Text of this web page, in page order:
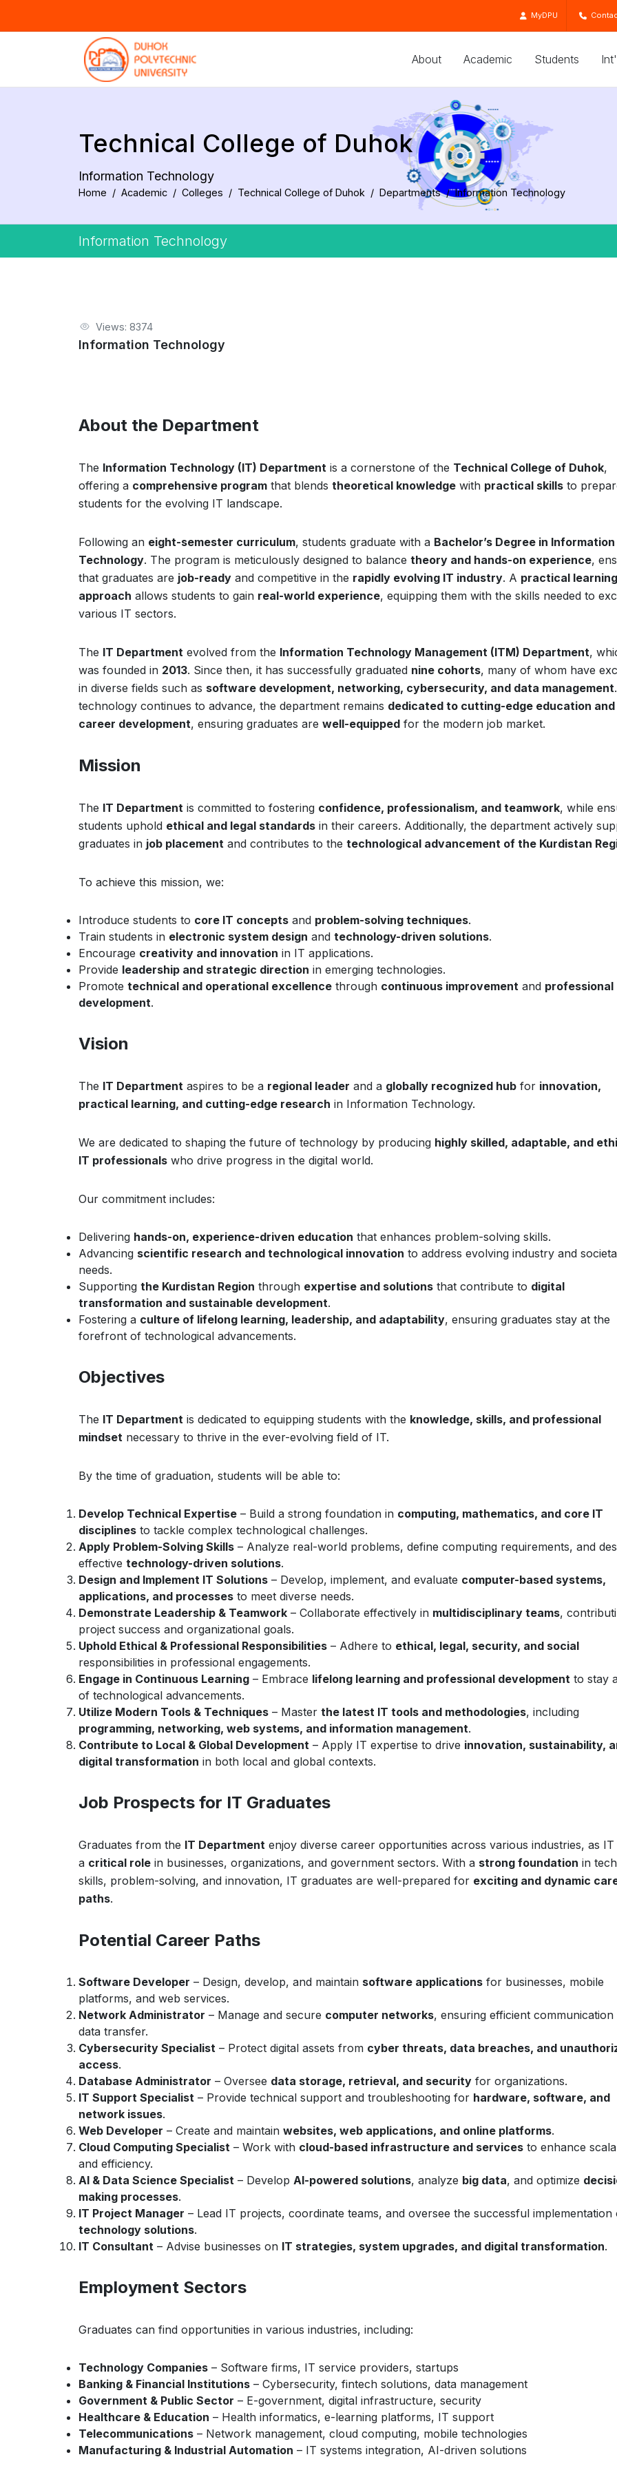
MyDPU
About Academic Students
Technical College of Duhok
Information Technology
Home Academic Colleges Technical College of Duhok Departments Information Technology
Information Technology
Views: 8374
Information Technology
About the Department
The Information Technology (IT) Department is a cornerstone of the Technical College of Duhok,
offering a comprehensive program that blends theoretical knowledge with practical skills to
students for the evolving IT landscape.
Following an eight-semester curriculum, students graduate with a Bachelor’s Degree in Information
Technology. The program is meticulously designed to balance theory and hands-on experience,
that graduates are job-ready and competitive in the rapidly evolving IT industry. A practical learning
approach allows students to gain real-world experience, equipping them with the skills needed to
various IT sectors.
The IT Department evolved from the Information Technology Management (ITM) Department,
was founded in 2013. Since then, it has successfully graduated nine cohorts, many of whom have
in diverse fields such as software development, networking, cybersecurity, and data management
technology continues to advance, the department remains dedicated to cutting-edge education and
career development, ensuring graduates are well-equipped for the modern job market.
Mission
The IT Department is committed to fostering confidence, professionalism, and teamwork, while
students uphold ethical and legal standards in their careers. Additionally, the department actively
graduates in job placement and contributes to the technological advancement of the Kurdistan
To achieve this mission, we:
Introduce students to core IT concepts and problem-solving techniques.
Train students in electronic system design and technology-driven solutions.
Encourage creativity and innovation in IT applications.
Provide leadership and strategic direction in emerging technologies.
Promote technical and operational excellence through continuous improvement and professional
development.
Vision
The IT Department aspires to be a regional leader and a globally recognized hub for innovation,
practical learning, and cutting-edge research in Information Technology.
We are dedicated to shaping the future of technology by producing highly skilled, adaptable, and
IT professionals who drive progress in the digital world.
Our commitment includes:
Delivering hands-on, experience-driven education that enhances problem-solving skills.
Advancing scientific research and technological innovation to address evolving industry and
needs.
Supporting the Kurdistan Region through expertise and solutions that contribute to digital
transformation and sustainable development.
Fostering a culture of lifelong learning, leadership, and adaptability, ensuring graduates stay at the
forefront of technological advancements.
Objectives
The IT Department is dedicated to equipping students with the knowledge, skills, and professional
mindset necessary to thrive in the ever-evolving field of IT.
By the time of graduation, students will be able to:
Develop Technical Expertise – Build a strong foundation in computing, mathematics, and core IT
disciplines to tackle complex technological challenges.
Apply Problem-Solving Skills – Analyze real-world problems, define computing requirements, and
effective technology-driven solutions.
Design and Implement IT Solutions – Develop, implement, and evaluate computer-based systems,
applications, and processes to meet diverse needs.
Demonstrate Leadership & Teamwork – Collaborate effectively in multidisciplinary teams,
project success and organizational goals.
Uphold Ethical & Professional Responsibilities – Adhere to ethical, legal, security, and social
responsibilities in professional engagements.
Engage in Continuous Learning – Embrace lifelong learning and professional development to stay
of technological advancements.
Utilize Modern Tools & Techniques – Master the latest IT tools and methodologies, including
programming, networking, web systems, and information management.
Contribute to Local & Global Development – Apply IT expertise to drive innovation, sustainability,
digital transformation in both local and global contexts.
Job Prospects for IT Graduates
Graduates from the IT Department enjoy diverse career opportunities across various industries, as
a critical role in businesses, organizations, and government sectors. With a strong foundation in
skills, problem-solving, and innovation, IT graduates are well-prepared for exciting and dynamic
paths.
Potential Career Paths
Software Developer – Design, develop, and maintain software applications for businesses, mobile
platforms, and web services.
Network Administrator – Manage and secure computer networks, ensuring efficient communication
data transfer.
Cybersecurity Specialist – Protect digital assets from cyber threats, data breaches, and
access.
Database Administrator – Oversee data storage, retrieval, and security for organizations.
IT Support Specialist – Provide technical support and troubleshooting for hardware, software, and
network issues.
Web Developer – Create and maintain websites, web applications, and online platforms.
Cloud Computing Specialist – Work with cloud-based infrastructure and services to enhance
and efficiency.
AI & Data Science Specialist – Develop AI-powered solutions, analyze big data, and optimize
making processes.
IT Project Manager – Lead IT projects, coordinate teams, and oversee the successful implementation
technology solutions.
IT Consultant – Advise businesses on IT strategies, system upgrades, and digital transformation.
Employment Sectors
Graduates can find opportunities in various industries, including:
Technology Companies – Software firms, IT service providers, startups
Banking & Financial Institutions – Cybersecurity, fintech solutions, data management
Government & Public Sector – E-government, digital infrastructure, security
Healthcare & Education – Health informatics, e-learning platforms, IT support
Telecommunications – Network management, cloud computing, mobile technologies
Manufacturing & Industrial Automation – IT systems integration, AI-driven solutions